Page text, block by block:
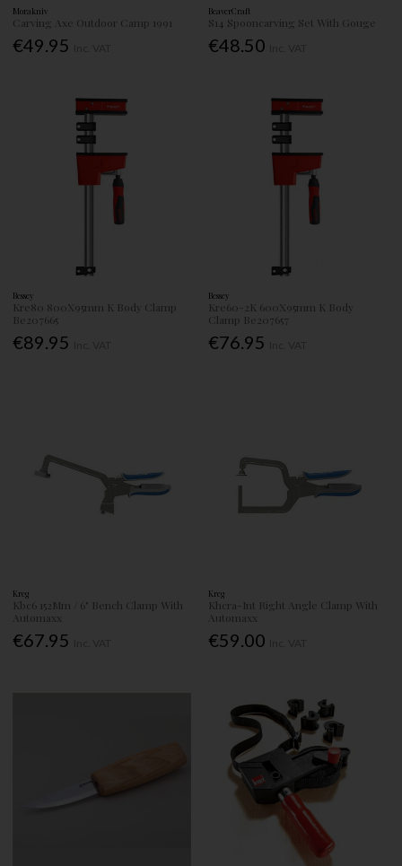
Morakniv
Carving Axe Outdoor Camp 1991
€49.95
BeaverCraft
S14 Spooncarving Set With Gouge
€48.50
Bessey
Kre80 800X95mm K Body Clamp
Be207665
€89.95
Bessey
Kre60-2K 600X95mm K Body
Clamp Be207657
€76.95
Kreg
Kbc6 152Mm / 6" Bench Clamp With
Automaxx
€67.95
Kreg
Khcra-Int Right Angle Clamp With
Automaxx
€59.00